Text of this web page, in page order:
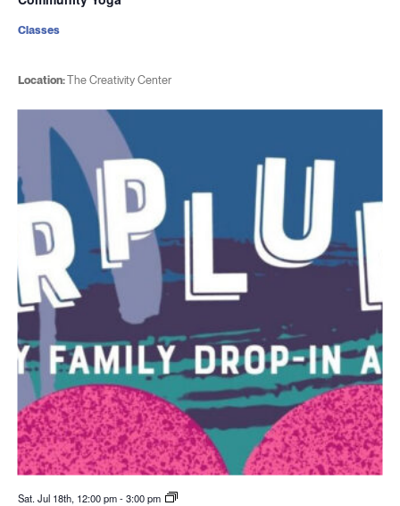
Location:The Creativity Center
Classes
Sat. Jul 18th, 12:00 pm-3:00 pm